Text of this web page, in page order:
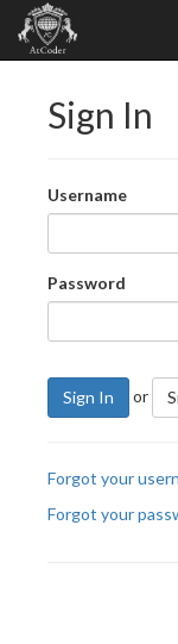
Sign In
Username
Password
Sign In or
Forgot your
Forgot your